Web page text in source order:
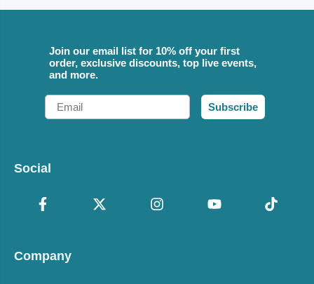
Join our email list for 10% off your first
order, exclusive discounts, top live events,
and more.
Email
Subscribe
Social
Company